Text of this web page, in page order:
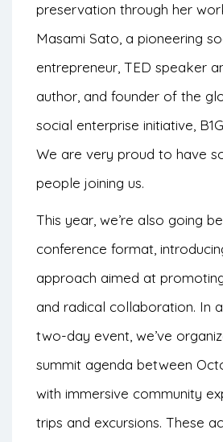
preservation through her
Masami Sato, a pioneering
entrepreneur, TED speaker
author, and founder of the
social enterprise initiative,
We are very proud to have
people joining us.
This year, we’re also going
conference format,
approach aimed at
and radical collaboration. In
two-day event, we’ve
summit agenda between
with immersive community
trips and excursions. These